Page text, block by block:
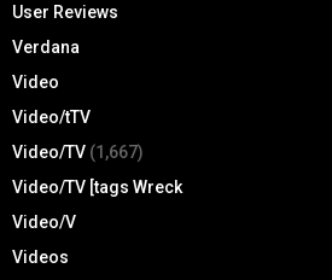
User Reviews
Verdana
Video
Video/tTV
Video/TV (1,667)
Video/TV [tags Wreck
Video/V
Videos